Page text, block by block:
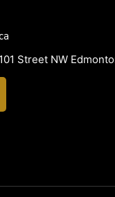
Street NW